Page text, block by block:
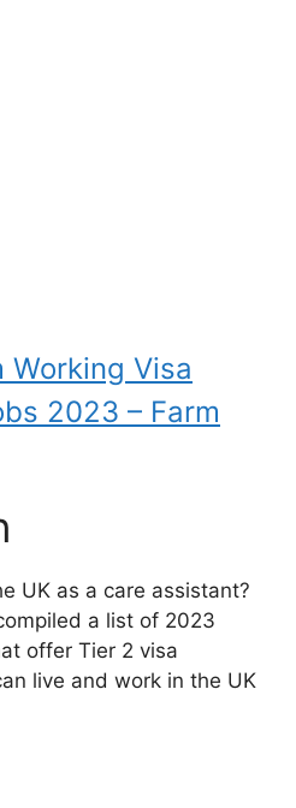
Working Visa
2023 – Farm
UK as a care assistant?
a list of 2023
offer Tier 2 visa
live and work in the UK